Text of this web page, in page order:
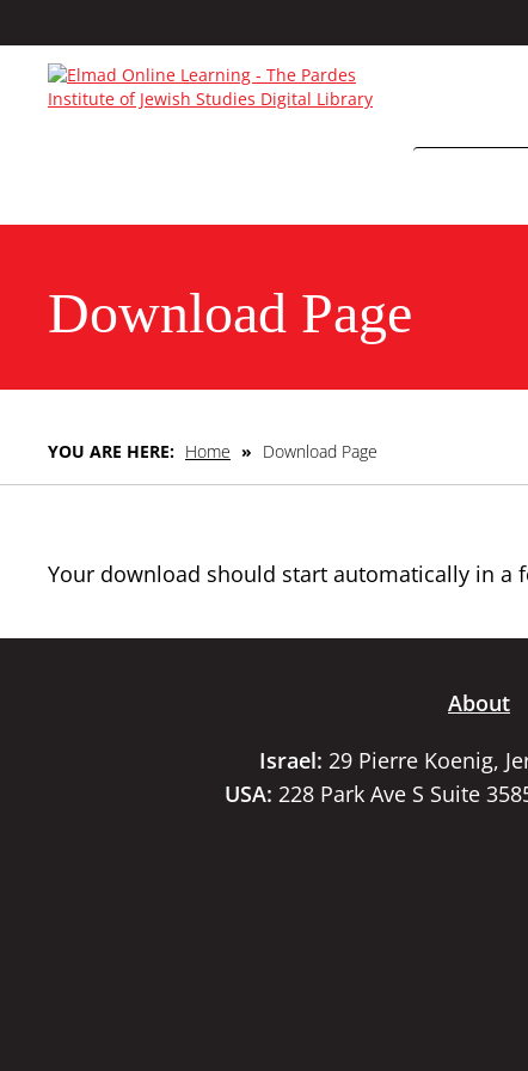
Download Page
YOU ARE HERE: Home » Download Page
Your download should start automatically in a
About
Israel: 29 Pierre Koenig,
USA: 228 Park Ave S Suite